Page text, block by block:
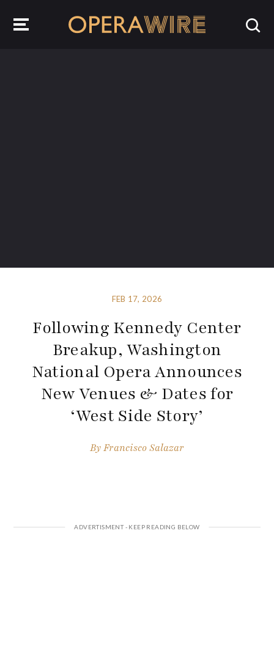
FEB 17, 2026
Following Kennedy Center
Breakup, Washington
National Opera Announces
New Venues & Dates for
‘West Side Story’
ByFrancisco Salazar